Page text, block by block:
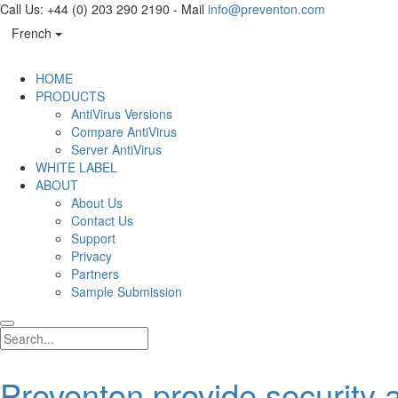
Call Us: +44 (0) 203 290 2190 - Mail info@preventon.com
French
HOME
PRODUCTS
AntiVirus Versions
Compare AntiVirus
Server AntiVirus
WHITE LABEL
ABOUT
About Us
Contact Us
Support
Privacy
Partners
Sample Submission